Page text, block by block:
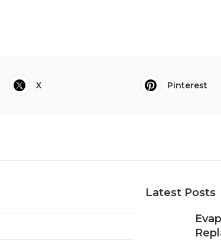
X Pinterest
Latest Posts